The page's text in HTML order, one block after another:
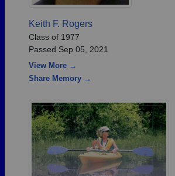
Keith F. Rogers
Class of 1977
Passed Sep 05, 2021
View More →
Share Memory →